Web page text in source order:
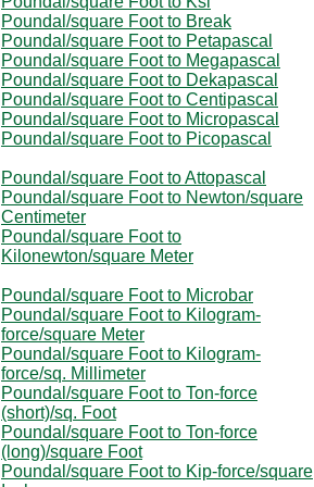
Poundal/square Foot to Break
Poundal/square Foot to Petapascal
Poundal/square Foot to Megapascal
Poundal/square Foot to Dekapascal
Poundal/square Foot to Centipascal
Poundal/square Foot to Micropascal
Poundal/square Foot to Picopascal
Poundal/square Foot to Attopascal
Poundal/square Foot to Newton/square
Centimeter
Poundal/square Foot to
Kilonewton/square Meter
Poundal/square Foot to Microbar
Poundal/square Foot to Kilogram-
force/square Meter
Poundal/square Foot to Kilogram-
force/sq. Millimeter
Poundal/square Foot to Ton-force
(short)/sq. Foot
Poundal/square Foot to Ton-force
(long)/square Foot
Poundal/square Foot to Kip-force/square